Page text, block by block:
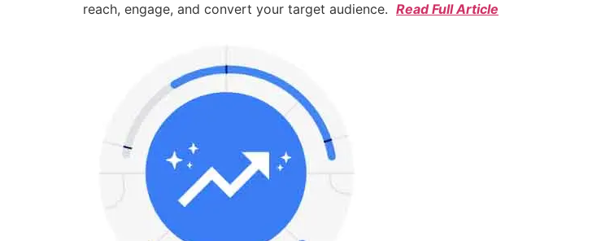
reach, engage, and convert your target audience. Read Full Article